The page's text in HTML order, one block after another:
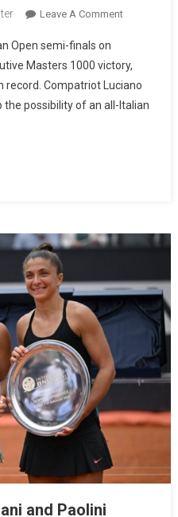
Leave A Comment
Open semi-finals on
Masters 1000 victory,
record. Compatriot Luciano
the possibility of an all-Italian
and Paolini